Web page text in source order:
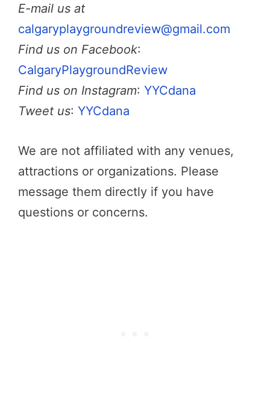
E-mail us at
calgaryplaygroundreview@gmail.com
Find us on Facebook:
CalgaryPlaygroundReview
Find us on Instagram: YYCdana
Tweet us: YYCdana
We are not affiliated with any venues,
attractions or organizations. Please
message them directly if you have
questions or concerns.